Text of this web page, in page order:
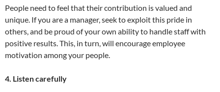
People need to feel that their contribution is valued and
unique. If you are a manager, seek to exploit this pride in
others, and be proud of your own ability to handle staff with
positive results. This, in turn, will encourage employee
motivation among your people.
4. Listen carefully